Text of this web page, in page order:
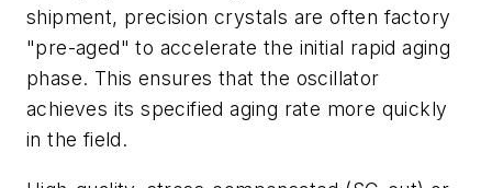
shipment, precision crystals are often factory
"pre-aged" to accelerate the initial rapid aging
phase. This ensures that the oscillator
achieves its specified aging rate more quickly
in the field.